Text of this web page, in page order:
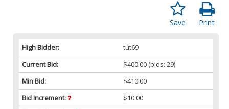
Print
Save
High Bidder:
tut69
Current Bid:
$400.00 (bids: 29)
Min Bid:
$410.00
Bid Increment:
$10.00